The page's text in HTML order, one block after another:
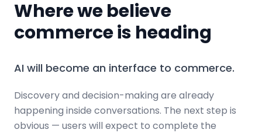
Where we believe
commerce is heading
AI will become an interface to commerce.
Discovery and decision-making are already
happening inside conversations. The next step is
obvious — users will expect to complete the